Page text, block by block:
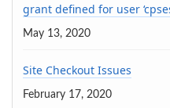
grant defined for user
May 13, 2020
Site Checkout Issues
February 17, 2020